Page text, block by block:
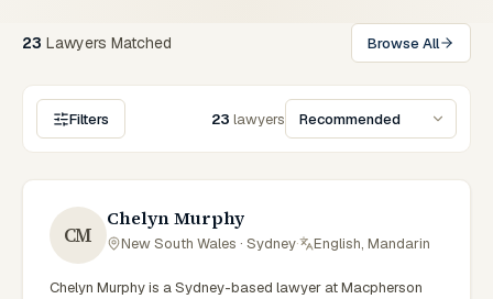
23 Lawyers Matched Browse All
Filters 23 lawyersSort lawyers
CM
Chelyn Murphy
New South Wales · Sydney· English, Mandarin
Chelyn Murphy is a Sydney-based lawyer at Macpherson